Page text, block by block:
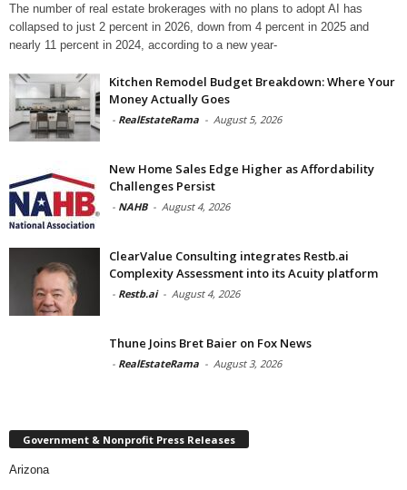
The number of real estate brokerages with no plans to adopt AI has
collapsed to just 2 percent in 2026, down from 4 percent in 2025 and
nearly 11 percent in 2024, according to a new year-
Kitchen Remodel Budget Breakdown: Where Your
Money Actually Goes
- RealEstateRama - August 5, 2026
New Home Sales Edge Higher as Affordability
Challenges Persist
- NAHB - August 4, 2026
ClearValue Consulting integrates Restb.ai
Complexity Assessment into its Acuity platform
- Restb.ai - August 4, 2026
Thune Joins Bret Baier on Fox News
- RealEstateRama - August 3, 2026
Government & Nonprofit Press Releases
Arizona